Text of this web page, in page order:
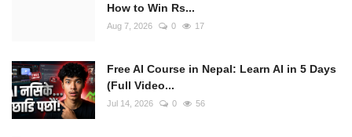
How to Win Rs...
Aug 7, 2026 0 17
Free AI Course in Nepal: Learn AI in 5 Days
(Full Video...
Jul 14, 2026 0 56